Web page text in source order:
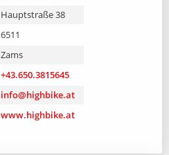
Hauptstraße 38
6511
Zams
+43.650.3815645
info@highbike.at
www.highbike.at